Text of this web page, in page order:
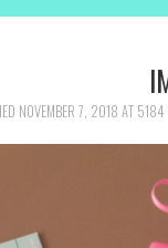
NOVEMBER 7, 2018 AT